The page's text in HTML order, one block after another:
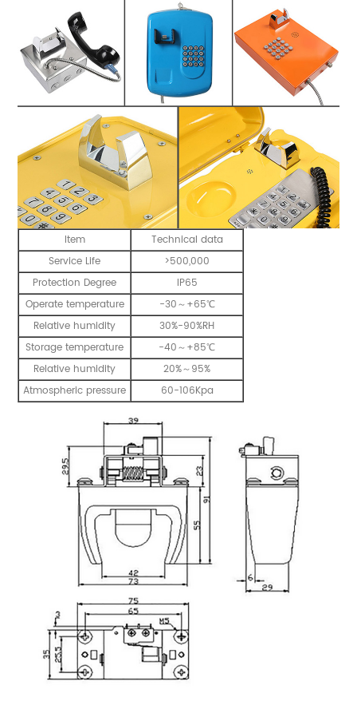
Item
Technical data
Service Life
>500,000
Protection Degree
IP65
Operate temperature
-30～+65℃
Relative humidity
30%-90%RH
Storage temperature
-40～+85℃
Relative humidity
20%～95%
Atmospheric pressure
60-106Kpa